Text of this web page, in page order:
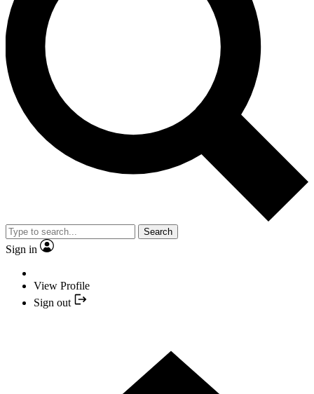
Search
Sign in
View Profile
Sign out